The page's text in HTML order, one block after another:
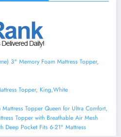
3" Memory Foam Mattress Topper,
Topper, King,White
Topper Queen for Ultra Comfort,
Topper with Breathable Air Mesh
Deep Pocket Fits 6-21" Mattress